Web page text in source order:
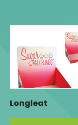
Longleat